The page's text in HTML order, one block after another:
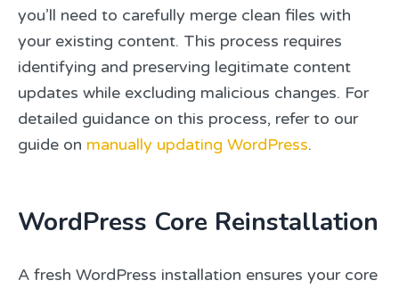
you’ll need to carefully merge clean files with
your existing content. This process requires
identifying and preserving legitimate content
updates while excluding malicious changes. For
detailed guidance on this process, refer to our
guide on manually updating WordPress.
WordPress Core Reinstallation
A fresh WordPress installation ensures your core